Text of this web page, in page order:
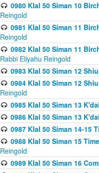
0980 Klal 50 Siman 10
Reingold
0981 Klal 50 Siman 11
Reingold
0982 Klal 50 Siman 11
Rabbi Eliyahu Reingold
0983 Klal 50 Siman 12
0984 Klal 50 Siman 12
Reingold
0985 Klal 50 Siman 13
0986 Klal 50 Siman 13
0987 Klal 50 Siman 14-15
0988 Klal 50 Siman 15
Reingold
0989 Klal 50 Siman 16